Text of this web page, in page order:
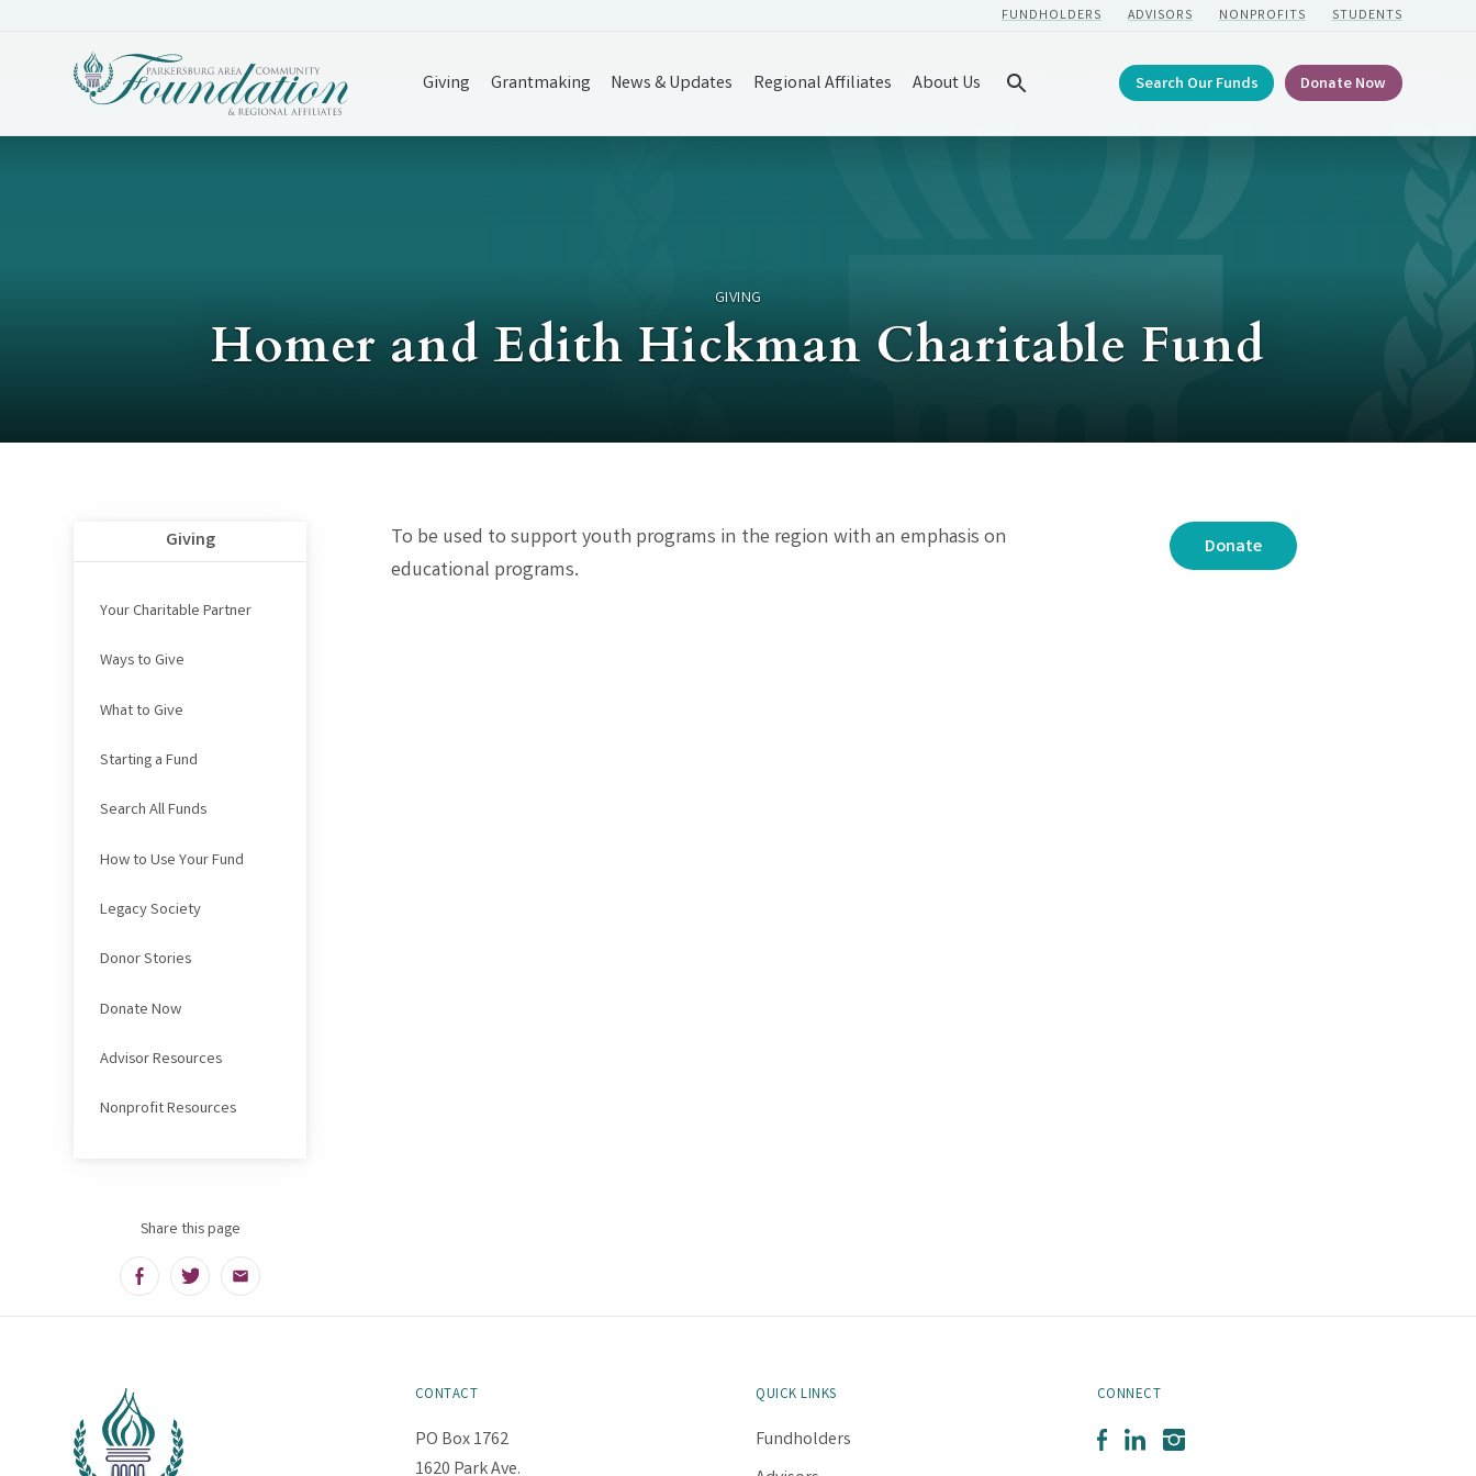
FUNDHOLDERS ADVISORS NONPROFITS STUDENTS
Giving Grantmaking News & Updates Regional Affiliates About Us Search Our Funds Donate Now
GIVING
Homer and Edith Hickman Charitable Fund
To be used to support youth programs in the region with an emphasis on
educational programs.
Donate
Giving
Your Charitable Partner
Ways to Give
What to Give
Starting a Fund
Search All Funds
How to Use Your Fund
Legacy Society
Donor Stories
Donate Now
Advisor Resources
Nonprofit Resources
Share this page
FacebookTwitterEmail
CONTACT
PO Box 1762
1620 Park Ave.
QUICK LINKS
Fundholders
CONNECT
Facebook
LinkedInInstagram